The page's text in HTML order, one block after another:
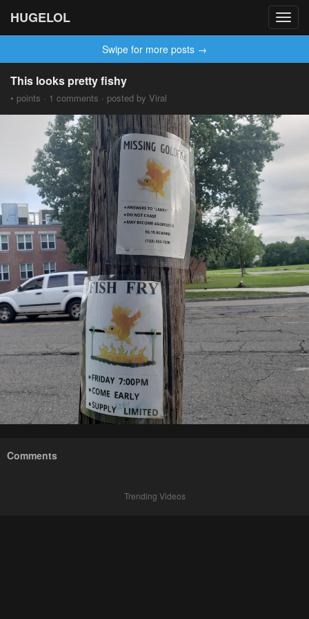
HUGELOL
Swipe for more posts →
This looks pretty fishy
• points · 1 comments · posted by Viral
Comments
Trending Videos